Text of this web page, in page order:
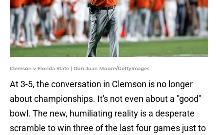
Clemson v Florida State | Don Juan Moore/GettyImages
At 3-5, the conversation in Clemson is no longer
about championships. It's not even about a "good"
bowl. The new, humiliating reality is a desperate
scramble to win three of the last four games just to